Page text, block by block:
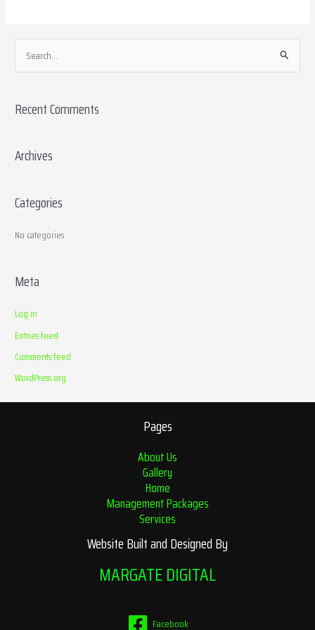
e
r
h
r
Recent Comments
Archives
Categories
No categories
Meta
Log in
Entries feed
Comments feed
WordPress.org
Pages
About Us
Gallery
Home
Management Packages
Services
Website Built and Designed By
MARGATE DIGITAL
Facebook